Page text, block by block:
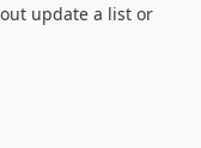
update a list or